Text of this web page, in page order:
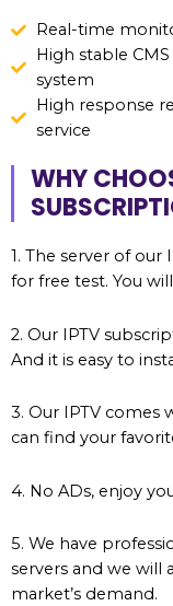
Real-time
High stable
system
High response
service
WHY
1. The server of our
for free test. You
2. Our IPTV
And it is easy to
3. Our IPTV comes
can find your
4. No ADs, enjoy
5. We have
servers and we will
market’s demand.